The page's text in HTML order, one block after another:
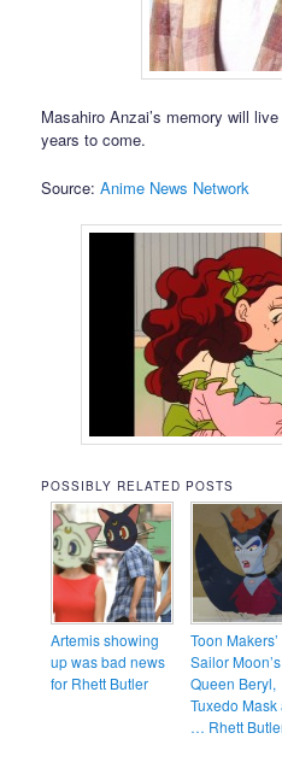
Masahiro Anzai’s memory will
years to come.
Source:Anime News Network
POSSIBLY RELATED POSTS
Artemis showing
up was bad news
for Rhett Butler
Toon Makers’
Sailor Moon’s
Queen Beryl,
Tuxedo Mask
… Rhett